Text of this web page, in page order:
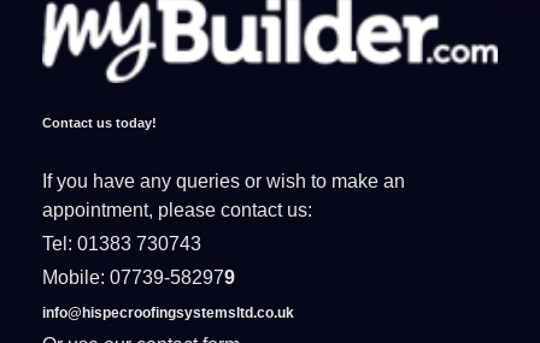
Contact us today!
If you have any queries or wish to make an
appointment, please contact us:
Tel: 01383 730743
Mobile: 07739-582979
info@hispecroofingsystemsltd.co.uk